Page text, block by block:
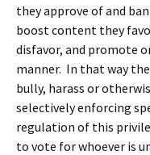
they approve of and
boost content they
disfavor, and promote
manner. In that way
bully, harass or
selectively enforcing
regulation of this
to vote for whoever is